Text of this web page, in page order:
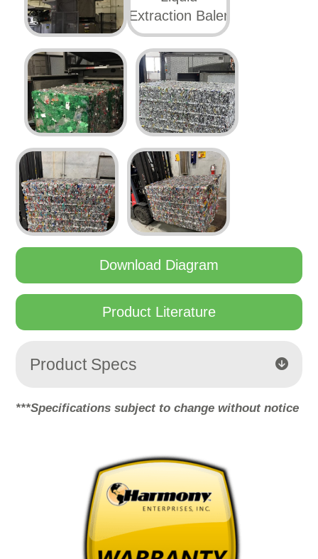
Download Diagram
Product Literature
Product Specs
***Specifications subject to change without notice